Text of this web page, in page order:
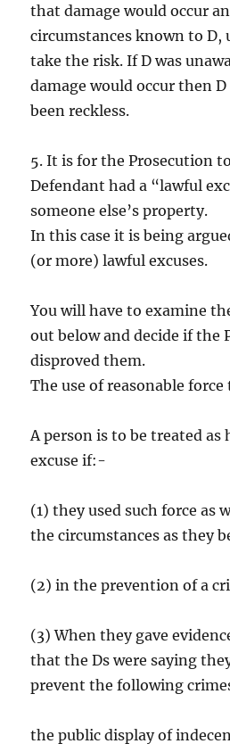
that damage would occur
circumstances known to D,
take the risk. If D was
damage would occur then
been reckless.
5. It is for the Prosecution
Defendant had a “lawful
someone else’s property.
In this case it is being
(or more) lawful excuses.
You will have to examine
out below and decide if the
disproved them.
The use of reasonable
A person is to be treated as
excuse if:-
(1) they used such force as
the circumstances as they
(2) in the prevention of a
(3) When they gave
that the Ds were saying
prevent the following
the public display of